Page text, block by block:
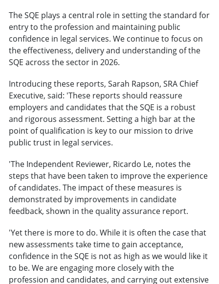
The SQE plays a central role in setting the standard for
entry to the profession and maintaining public
confidence in legal services. We continue to focus on
the effectiveness, delivery and understanding of the
SQE across the sector in 2026.
Introducing these reports, Sarah Rapson, SRA Chief
Executive, said: 'These reports should reassure
employers and candidates that the SQE is a robust
and rigorous assessment. Setting a high bar at the
point of qualification is key to our mission to drive
public trust in legal services.
'The Independent Reviewer, Ricardo Le, notes the
steps that have been taken to improve the experience
of candidates. The impact of these measures is
demonstrated by improvements in candidate
feedback, shown in the quality assurance report.
'Yet there is more to do. While it is often the case that
new assessments take time to gain acceptance,
confidence in the SQE is not as high as we would like it
to be. We are engaging more closely with the
profession and candidates, and carrying out extensive